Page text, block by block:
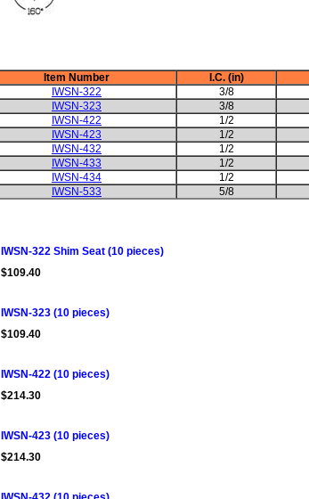
Item Number I.C. (in)
IWSN-322
3/8
IWSN-323
3/8
IWSN-422
1/2
IWSN-423
1/2
IWSN-432
1/2
IWSN-433
1/2
IWSN-434
1/2
IWSN-533
5/8
IWSN-322 Shim Seat (10 pieces)
$109.40
IWSN-323 (10 pieces)
$109.40
IWSN-422 (10 pieces)
$214.30
IWSN-423 (10 pieces)
$214.30